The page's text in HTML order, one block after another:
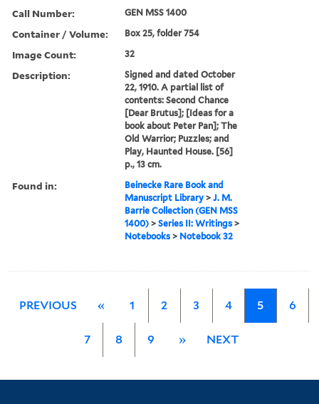
Call Number: GEN MSS 1400
Container / Volume: Box 25, folder 754
Image Count: 32
Description:
Signed and dated October
22, 1910. A partial list of
contents: Second Chance
[Dear Brutus]; [Ideas for a
book about Peter Pan]; The
Old Warrior; Puzzles; and
Play, Haunted House. [56]
p., 13 cm.
Found in:
Beinecke Rare Book and
Manuscript Library >J. M.
Barrie Collection (GEN MSS
1400) >Series II: Writings >
Notebooks > Notebook 32
PREVIOUS « 1 2 3 4 5 6
7 8 9 » NEXT